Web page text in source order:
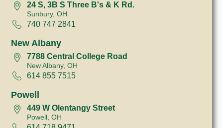
24 S, 3B S Three B's & K Rd.
Sunbury, OH
740 747 2841
New Albany
7788 Central College Road
New Albany, OH
614 855 7515
Powell
449 W Olentangy Street
Powell, OH